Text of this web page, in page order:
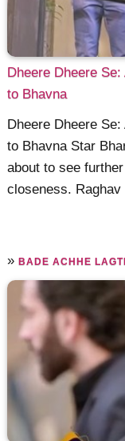
Dheere Dheere
to Bhavna
Dheere Dheere
to Bhavna Star
about to see
closeness.
»BADE ACHHE